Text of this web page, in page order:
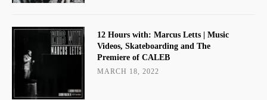
12 Hours with: Marcus Letts | Music
Videos, Skateboarding and The
Premiere of CALEB
MARCH 18, 2022